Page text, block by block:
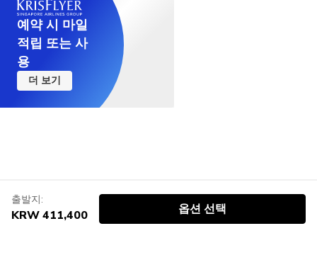
예약 시 마일
적립 또는 사
용
더 보기
출발지:
KRW 411,400 옵션 선택